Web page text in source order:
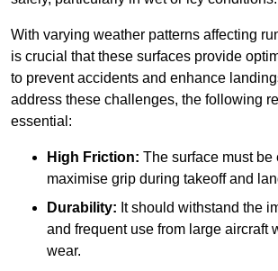
With varying weather patterns affecting
is crucial that these surfaces provide
to prevent accidents and enhance
address these challenges, the following
essential:
High Friction: The surface must be
maximise grip during takeoff and
Durability: It should withstand the
and frequent use from large aircraft
wear.